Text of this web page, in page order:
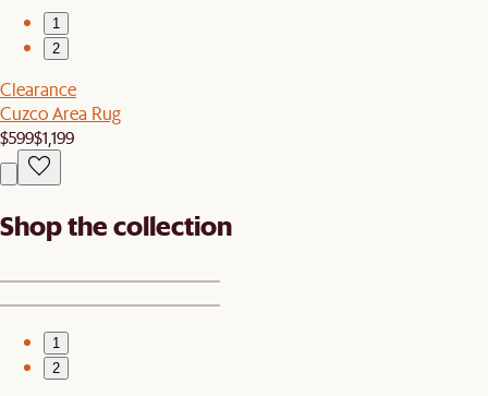
1
2
Clearance
Cuzco Area Rug
$599$1,199
Shop the collection
1
2